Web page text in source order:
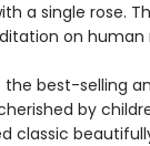
a single rose.
on
best-selling
by
classic